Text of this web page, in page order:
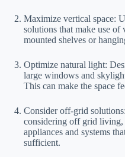
Maximize vertical space:
solutions that make use of
mounted shelves or
Optimize natural light:
large windows and
This can make the space
Consider off-grid
considering off grid
appliances and systems
sufficient.